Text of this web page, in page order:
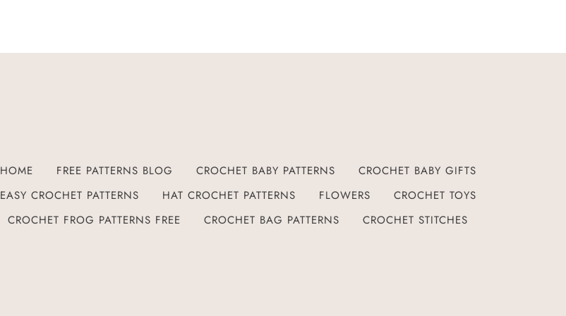
HOME FREE PATTERNS BLOG CROCHET BABY PATTERNS
CROCHET BABY GIFTS
EASY CROCHET PATTERNS
HAT CROCHET PATTERNS FLOWERS
CROCHET TOYS
CROCHET FROG PATTERNS FREE
CROCHET BAG PATTERNS CROCHET STITCHES